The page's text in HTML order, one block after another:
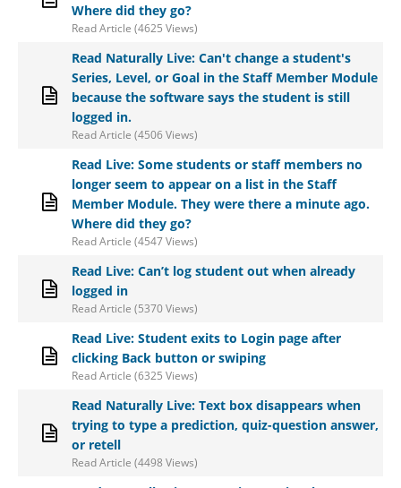
Where did they go?
Read Article (4625 Views)
Read Naturally Live: Can't change a student's
Series, Level, or Goal in the Staff Member Module
because the software says the student is still
logged in.
Read Article (4506 Views)
Read Live: Some students or staff members no
longer seem to appear on a list in the Staff
Member Module. They were there a minute ago.
Where did they go?
Read Article (4547 Views)
Read Live: Can’t log student out when already
logged in
Read Article (5370 Views)
Read Live: Student exits to Login page after
clicking Back button or swiping
Read Article (6325 Views)
Read Naturally Live: Text box disappears when
trying to type a prediction, quiz-question answer,
or retell
Read Article (4498 Views)